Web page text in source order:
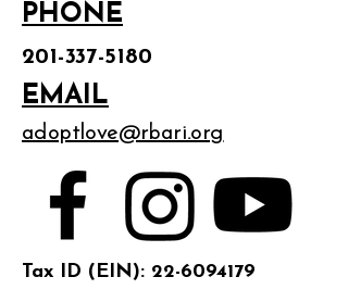
PHONE
201-337-5180
EMAIL
adoptlove@rbari.org
Tax ID (EIN): 22-6094179